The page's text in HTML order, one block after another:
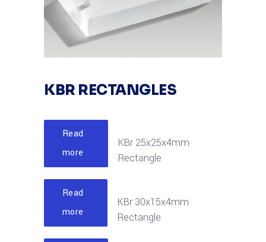
KBR RECTANGLES
Read
more
KBr 25x25x4mm
Rectangle
Read
more
KBr 30x15x4mm
Rectangle.